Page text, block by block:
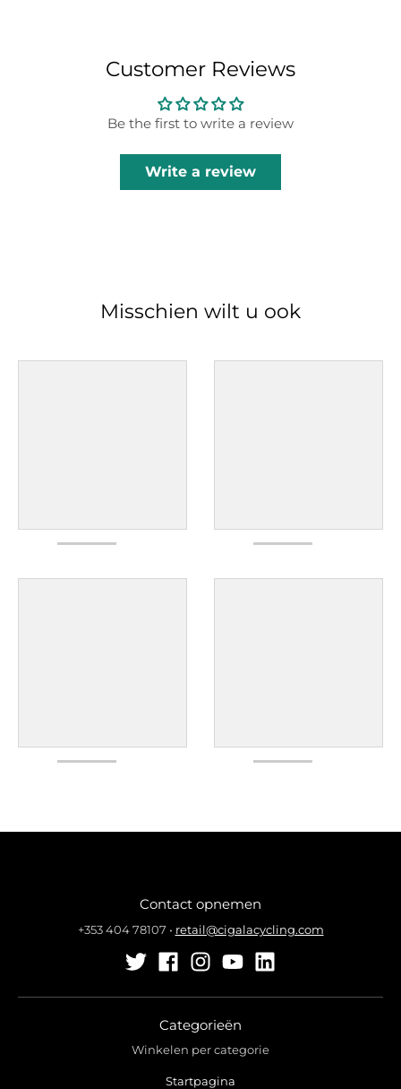
Customer Reviews
Be the first to write a review
Write a review
Misschien wilt u ook
Contact opnemen
+353 404 78107 • retail@cigalacycling.com
Categorieën
Winkelen per categorie
Startpagina